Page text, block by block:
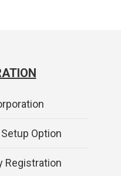
Option
Registration